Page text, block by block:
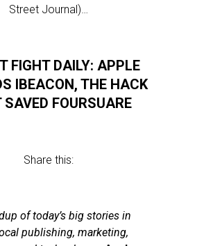
Street Journal)…
FIGHT DAILY: APPLE
IBEACON, THE HACK
FOURSUARE
Share this:
of today’s big stories in
publishing, marketing,